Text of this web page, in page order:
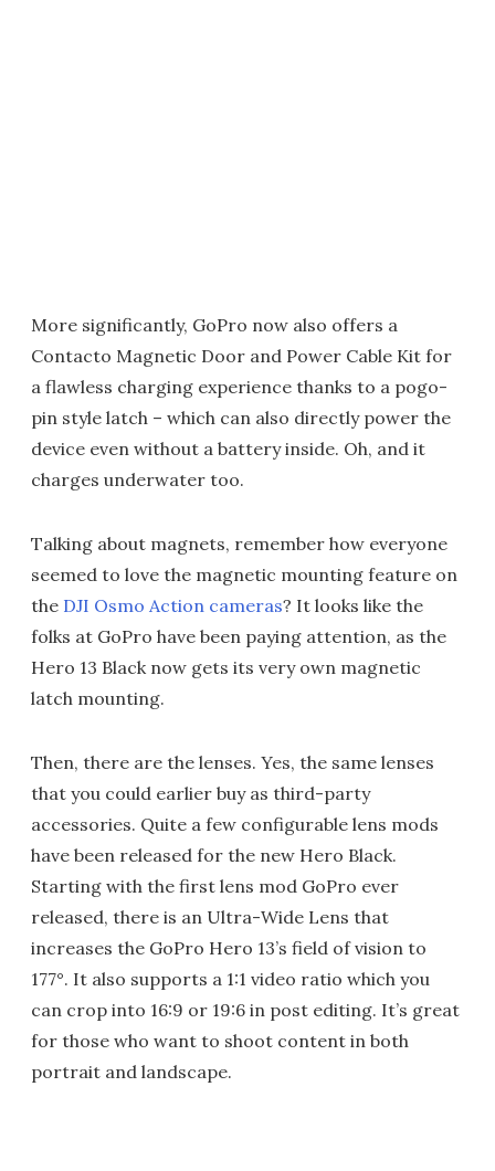
More significantly, GoPro now also offers a
Contacto Magnetic Door and Power Cable Kit for
a flawless charging experience thanks to a pogo-
pin style latch – which can also directly power the
device even without a battery inside. Oh, and it
charges underwater too.
Talking about magnets, remember how everyone
seemed to love the magnetic mounting feature on
the DJI Osmo Action cameras? It looks like the
folks at GoPro have been paying attention, as the
Hero 13 Black now gets its very own magnetic
latch mounting.
Then, there are the lenses. Yes, the same lenses
that you could earlier buy as third-party
accessories. Quite a few configurable lens mods
have been released for the new Hero Black.
Starting with the first lens mod GoPro ever
released, there is an Ultra-Wide Lens that
increases the GoPro Hero 13’s field of vision to
177°. It also supports a 1:1 video ratio which you
can crop into 16:9 or 19:6 in post editing. It’s great
for those who want to shoot content in both
portrait and landscape.